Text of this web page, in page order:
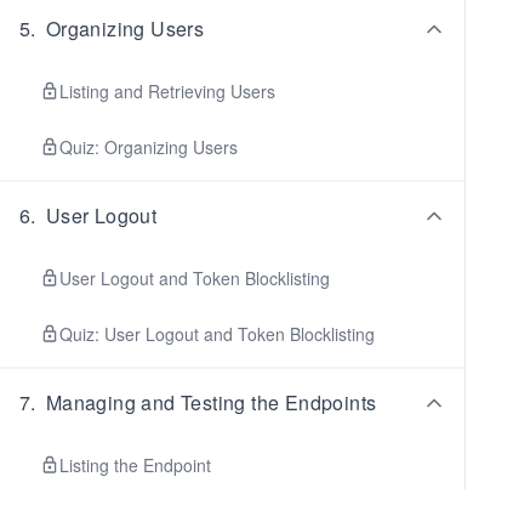
5. Organizing Users
Listing and Retrieving Users
Quiz: Organizing Users
6. User Logout
User Logout and Token Blocklisting
Quiz: User Logout and Token Blocklisting
7. Managing and Testing the Endpoints
Listing the Endpoint